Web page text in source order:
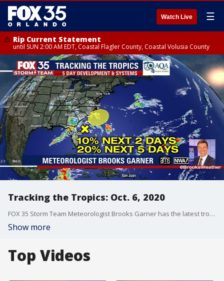
Watch Live ☰
Rip Current Statement
until SUN 2:00 AM EDT, Coastal Flagler County, Coastal Volusia County
Tracking the Tropics: Oct. 6, 2020
FOX 35 Storm Team Meteorologist Brooks Garner has the latest tropical activity in the Atlantic Ocean and the Gulf of Mexico.
Show more
Top Videos